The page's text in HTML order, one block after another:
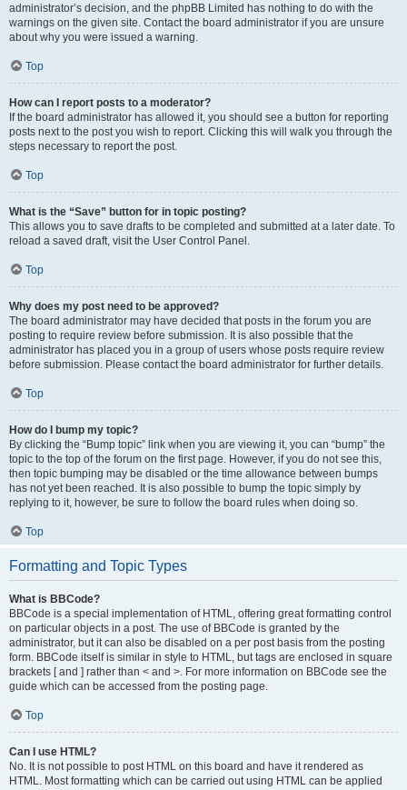
administrator’s decision, and the phpBB Limited has nothing to do with the
warnings on the given site. Contact the board administrator if you are unsure
about why you were issued a warning.
Top
How can I report posts to a moderator?
If the board administrator has allowed it, you should see a button for reporting
posts next to the post you wish to report. Clicking this will walk you through the
steps necessary to report the post.
Top
What is the “Save” button for in topic posting?
This allows you to save drafts to be completed and submitted at a later date. To
reload a saved draft, visit the User Control Panel.
Top
Why does my post need to be approved?
The board administrator may have decided that posts in the forum you are
posting to require review before submission. It is also possible that the
administrator has placed you in a group of users whose posts require review
before submission. Please contact the board administrator for further details.
Top
How do I bump my topic?
By clicking the “Bump topic” link when you are viewing it, you can “bump” the
topic to the top of the forum on the first page. However, if you do not see this,
then topic bumping may be disabled or the time allowance between bumps
has not yet been reached. It is also possible to bump the topic simply by
replying to it, however, be sure to follow the board rules when doing so.
Top
Formatting and Topic Types
What is BBCode?
BBCode is a special implementation of HTML, offering great formatting control
on particular objects in a post. The use of BBCode is granted by the
administrator, but it can also be disabled on a per post basis from the posting
form. BBCode itself is similar in style to HTML, but tags are enclosed in square
brackets [ and ] rather than < and >. For more information on BBCode see the
guide which can be accessed from the posting page.
Top
Can I use HTML?
No. It is not possible to post HTML on this board and have it rendered as
HTML. Most formatting which can be carried out using HTML can be applied